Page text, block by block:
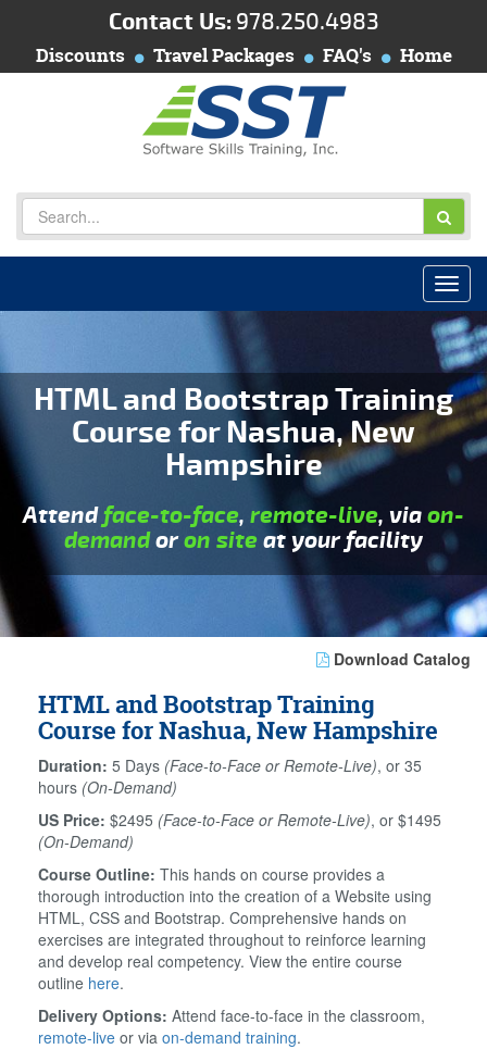
Contact Us: 978.250.4983
Discounts Travel Packages FAQ's Home
HTML and Bootstrap Training
Course for Nashua, New
Hampshire
Attendface-to-face, remote-live, viaon-
demandoron siteat your facility
Download Catalog
HTML and Bootstrap Training
Course for Nashua, New Hampshire
Duration: 5 Days (Face-to-Face or Remote-Live), or 35
hours (On-Demand)
US Price: $2495 (Face-to-Face or Remote-Live), or $1495
(On-Demand)
Course Outline: This hands on course provides a
thorough introduction into the creation of a Website using
HTML, CSS and Bootstrap. Comprehensive hands on
exercises are integrated throughout to reinforce learning
and develop real competency. View the entire course
outline here.
Delivery Options: Attend face-to-face in the classroom,
remote-live or via on-demand training.